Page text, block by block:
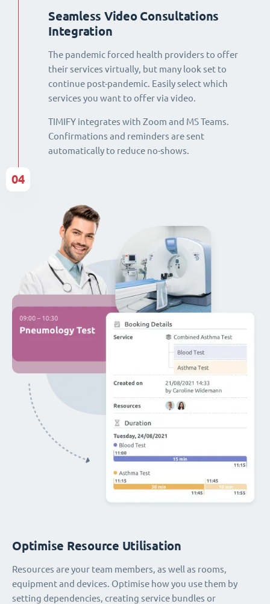
Seamless Video Consultations
Integration
The pandemic forced health providers to offer
their services virtually, but many look set to
continue post-pandemic. Easily select which
services you want to offer via video.
TIMIFY integrates with Zoom and MS Teams.
Confirmations and reminders are sent
automatically to reduce no-shows.
Optimise Resource Utilisation
Resources are your team members, as well as rooms,
equipment and devices. Optimise how you use them by
setting dependencies, creating service bundles or
04